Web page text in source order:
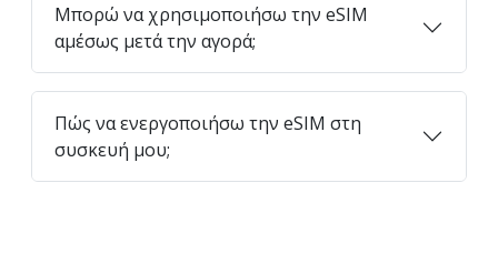
Μπορώ να χρησιμοποιήσω την eSIM
αμέσως μετά την αγορά;
Πώς να ενεργοποιήσω την eSIM στη
συσκευή μου;